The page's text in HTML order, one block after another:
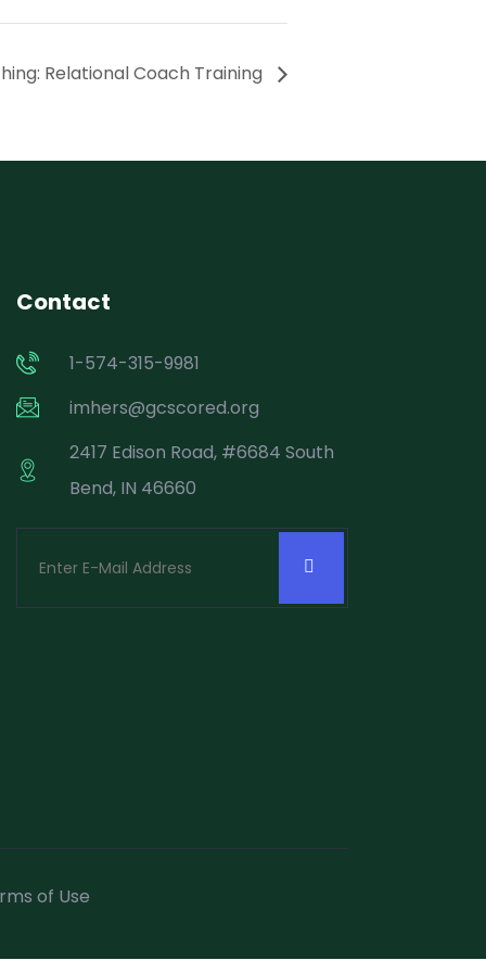
Relational Coach Training
Contact
1-574-315-9981
imhers@gcscored.org
2417 Edison Road, #6684 South
Bend, IN 46660
of Use